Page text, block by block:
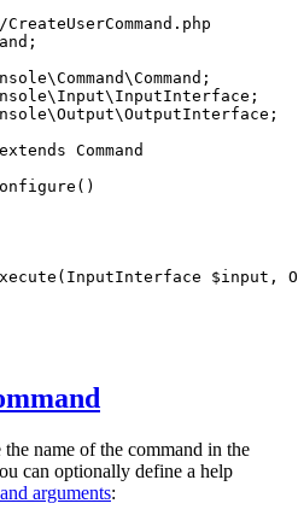
;
\Command\Command
\ Input\ InputInterface
\Output\OutputInterface ;
extends Command
()
(InputInterface $input ,
name of the command in the
can optionally define a help
arguments: